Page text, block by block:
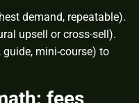
demand, repeatable).
upsell or cross‑sell).
guide, mini‑course) to